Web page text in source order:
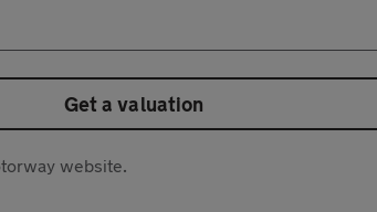
Get a valuation
website.